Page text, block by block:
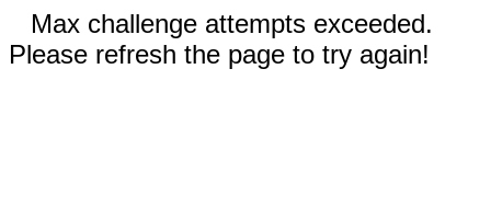
Max challenge attempts exceeded.
Please refresh the page to try again!